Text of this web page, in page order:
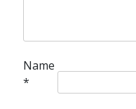
Name
*